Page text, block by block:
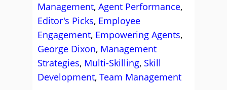
Management, Agent Performance,
Editor's Picks, Employee
Engagement, Empowering Agents,
George Dixon, Management
Strategies, Multi-Skilling, Skill
Development, Team Management